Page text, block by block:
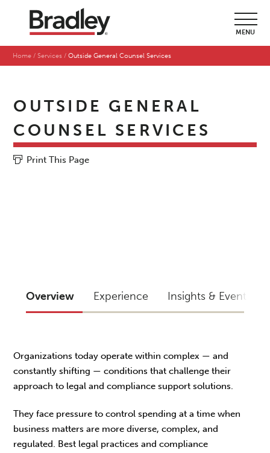
MENU
Home Services Outside General Counsel Services
OUTSIDE GENERAL
COUNSEL SERVICES
Print This Page
Overview Experience Insights & Events
Organizations today operate within complex — and
constantly shifting — conditions that challenge their
approach to legal and compliance support solutions.
They face pressure to control spending at a time when
business matters are more diverse, complex, and
regulated. Best legal practices and compliance